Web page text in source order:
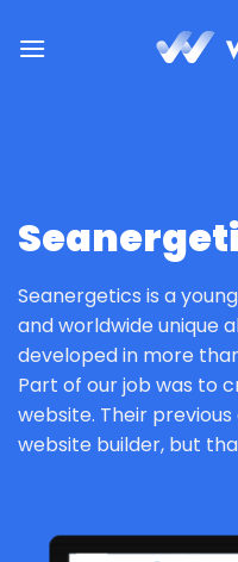
Inhalt
Seanergetics is a
and worldwide unique
developed in more
Part of our job was to
website. Their
website builder, but